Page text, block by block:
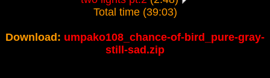
Total time (39:03)
Download: umpako108_chance-of-bird_pure-gray-
still-sad.zip